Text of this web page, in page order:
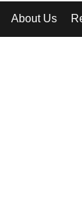
About Us